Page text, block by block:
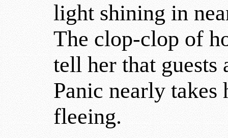
light shining in
The clop-clop of
tell her that
Panic nearly
fleeing.